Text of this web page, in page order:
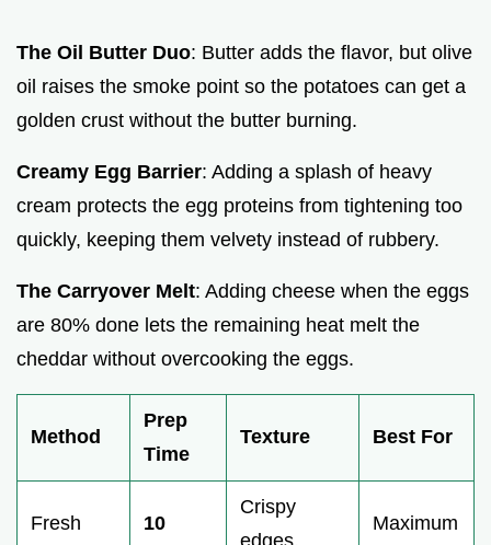
The Oil Butter Duo: Butter adds the flavor, but olive
oil raises the smoke point so the potatoes can get a
golden crust without the butter burning.
Creamy Egg Barrier: Adding a splash of heavy
cream protects the egg proteins from tightening too
quickly, keeping them velvety instead of rubbery.
The Carryover Melt: Adding cheese when the eggs
are 80% done lets the remaining heat melt the
cheddar without overcooking the eggs.
Method
Prep
Time
Texture Best For
Fresh
10
Crispy
edges,
Maximum